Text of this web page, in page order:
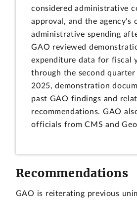
considered administrative
approval, and the agency’s
administrative spending
GAO reviewed
expenditure data for fiscal
through the second
2025, demonstration
past GAO findings and
recommendations. GAO
officials from CMS and
Recommendations
GAO is reiterating previous